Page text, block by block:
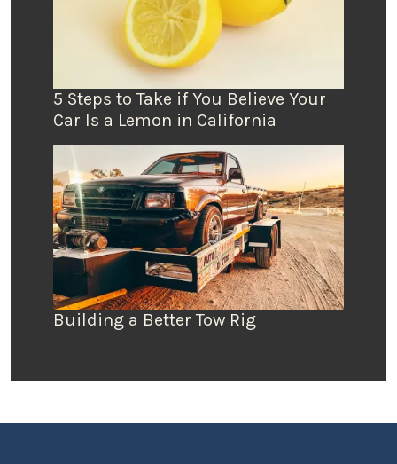
5 Steps to Take if You Believe Your
Car Is a Lemon in California
Building a Better Tow Rig